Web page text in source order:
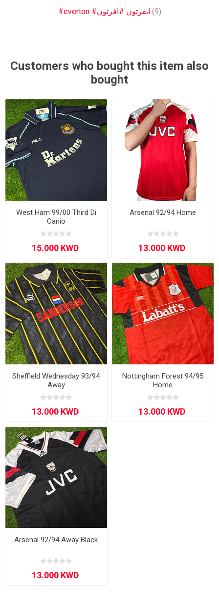
#everton #ايفرتون #افرتون (9)
Customers who bought this item also
bought
West Ham 99/00 Third Di
Canio
Arsenal 92/94 Home
Sheffield Wednesday 93/94
Away
Nottingham Forest 94/95
Home
Arsenal 92/94 Away Black